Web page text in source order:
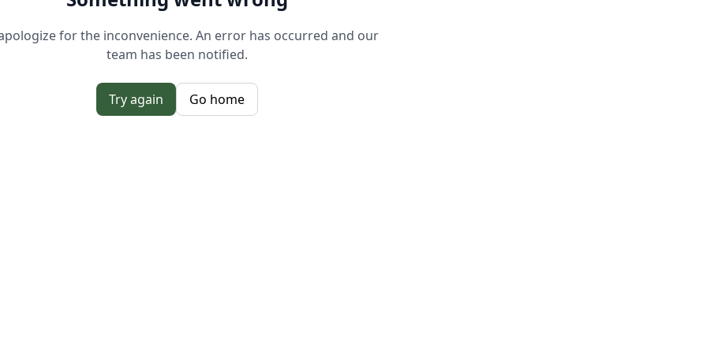
for the inconvenience. An error has occurred and our
team has been notified.
Try again Go home